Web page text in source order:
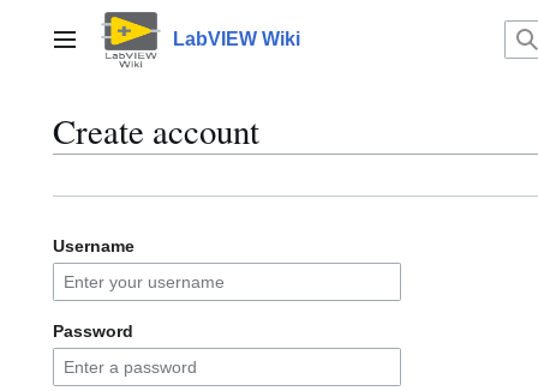
contentMain menu LabVIEW Wiki
Create account
Username
Password